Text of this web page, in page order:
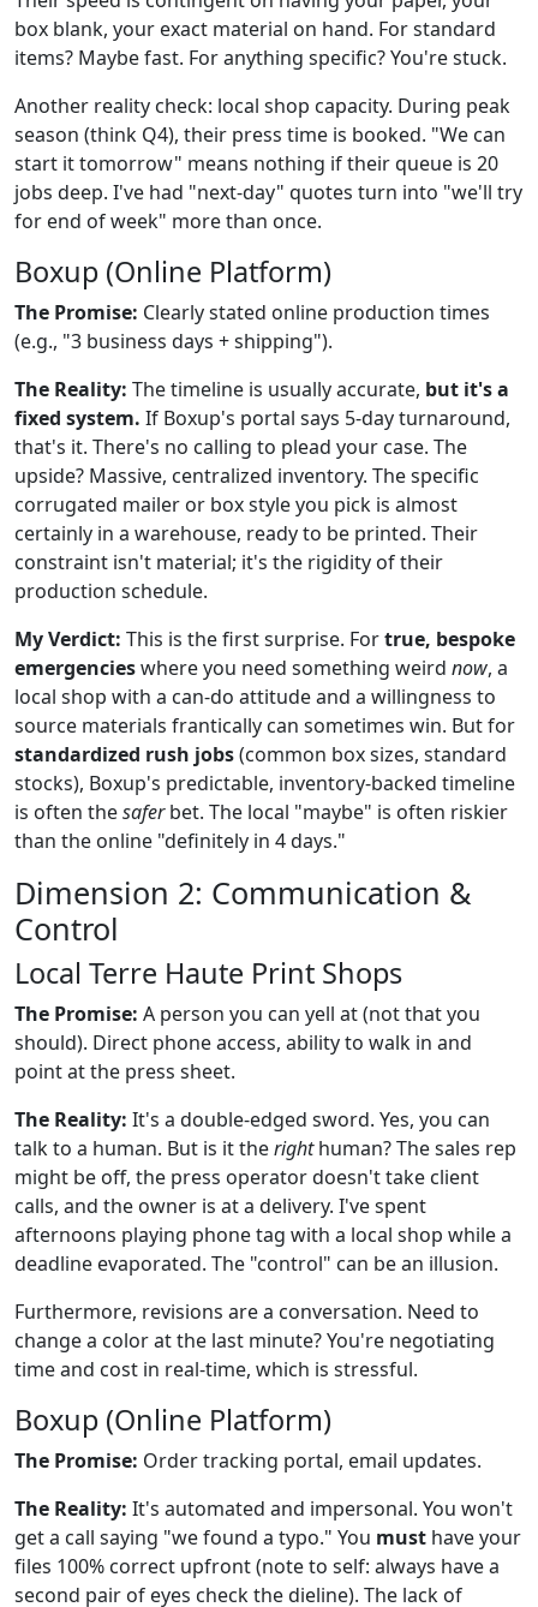
box blank, your exact material on hand. For standard
items? Maybe fast. For anything specific? You're stuck.
Another reality check: local shop capacity. During peak
season (think Q4), their press time is booked. "We can
start it tomorrow" means nothing if their queue is 20
jobs deep. I've had "next-day" quotes turn into "we'll try
for end of week" more than once.
Boxup (Online Platform)
The Promise: Clearly stated online production times
(e.g., "3 business days + shipping").
The Reality: The timeline is usually accurate, but it's a
fixed system. If Boxup's portal says 5-day turnaround,
that's it. There's no calling to plead your case. The
upside? Massive, centralized inventory. The specific
corrugated mailer or box style you pick is almost
certainly in a warehouse, ready to be printed. Their
constraint isn't material; it's the rigidity of their
production schedule.
My Verdict: This is the first surprise. Fortrue, bespoke
emergencieswhere you need something weird now, a
local shop with a can-do attitude and a willingness to
source materials frantically can sometimes win. But for
standardized rush jobs(common box sizes, standard
stocks), Boxup's predictable, inventory-backed timeline
is often thesaferbet. The local "maybe" is often riskier
than the online "definitely in 4 days."
Dimension 2: Communication &
Control
Local Terre Haute Print Shops
The Promise: A person you can yell at (not that you
should). Direct phone access, ability to walk in and
point at the press sheet.
The Reality: It's a double-edged sword. Yes, you can
talk to a human. But is it therighthuman? The sales rep
might be off, the press operator doesn't take client
calls, and the owner is at a delivery. I've spent
afternoons playing phone tag with a local shop while a
deadline evaporated. The "control" can be an illusion.
Furthermore, revisions are a conversation. Need to
change a color at the last minute? You're negotiating
time and cost in real-time, which is stressful.
Boxup (Online Platform)
The Promise: Order tracking portal, email updates.
The Reality: It's automated and impersonal. You won't
get a call saying "we found a typo." You must have your
files 100% correct upfront (note to self: always have a
second pair of eyes check the dieline). The lack of